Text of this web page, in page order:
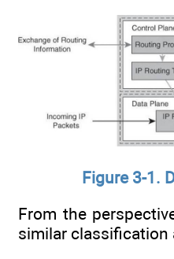
Figure 3-1.
From the
similar classification